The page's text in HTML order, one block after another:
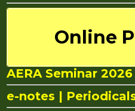
Online
AERA Seminar 2026
e-notes |